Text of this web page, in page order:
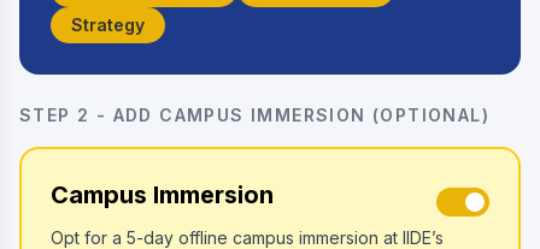
Strategy
STEP 2 - ADD CAMPUS IMMERSION (OPTIONAL)
Campus Immersion
Opt for a 5-day offline campus immersion at IIDE’s